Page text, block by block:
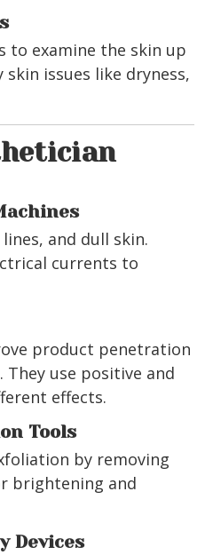
to examine the skin up
issues like dryness,
and dull skin.
currents to
product penetration
They use positive and
effects.
Tools
by removing
brightening and
Devices